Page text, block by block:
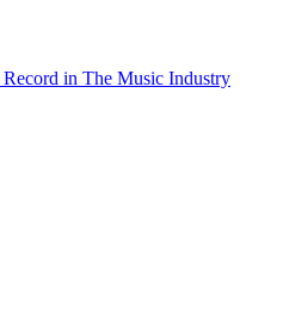
in The Music Industry